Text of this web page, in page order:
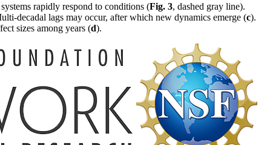
rapidly respond to conditions (Fig. 3, dashed gray line).
decadal lags may occur, after which new dynamics emerge (c).
sizes among years (d).